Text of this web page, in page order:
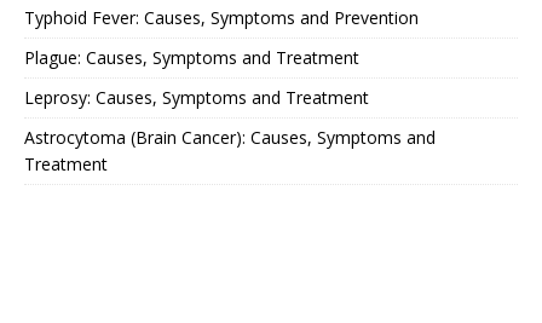
Typhoid Fever: Causes, Symptoms and Prevention
Plague: Causes, Symptoms and Treatment
Leprosy: Causes, Symptoms and Treatment
Astrocytoma (Brain Cancer): Causes, Symptoms and
Treatment